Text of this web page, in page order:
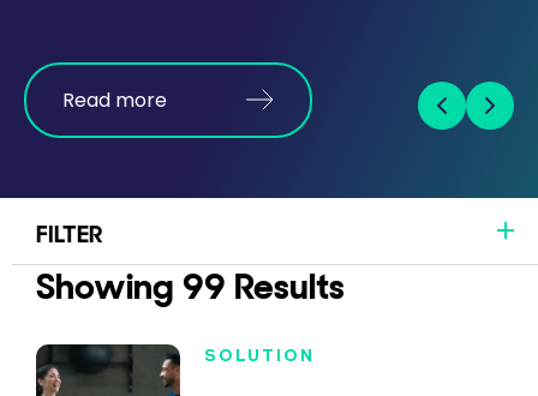
Read more
FILTER
Showing 99 Results
SOLUTION